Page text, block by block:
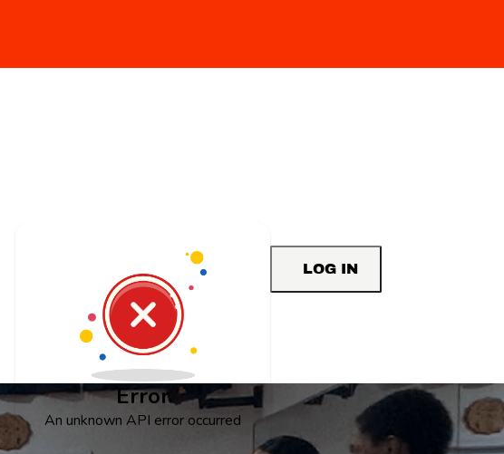
Error
An unknown API error occurred
LOG IN